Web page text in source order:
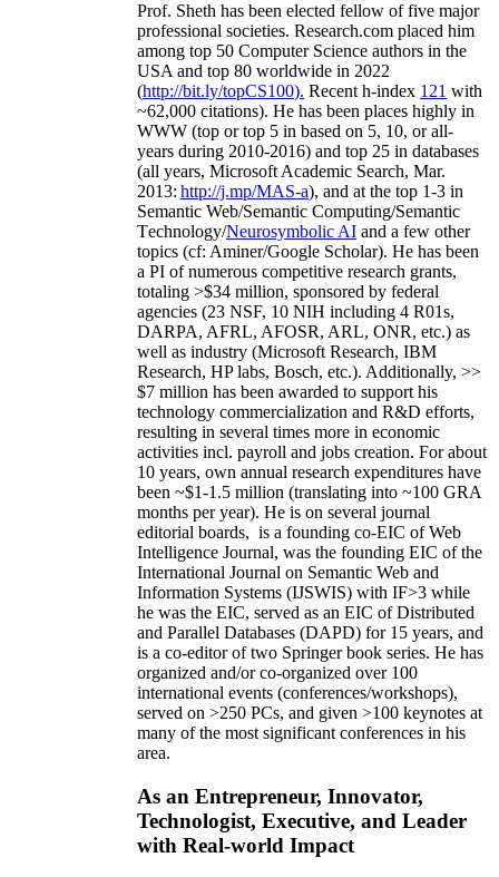
Prof. Sheth has been elected fellow offive major
professional societies. Research.com placed him
among top 50 Computer Science authors in the
USA and top 80 worldwide in 2022
(http://bit.ly/topCS100). Recent h-index 121 with
~62,000 citations). He has been places highly in
WWW (top or top 5 in based on 5, 10, or all-
years during 2010-2016) and top 25 in databases
(all years, Microsoft Academic Search, Mar.
2013: http://j.mp/MAS-a), and at the top 1-3 in
Semantic Web/Semantic Computing/Semantic
Technology/Neurosymbolic AI and a few other
topics (cf: Aminer/Google Scholar). He has been
a PI ofnumerous competitive research grants,
totaling >$34 million, sponsored by federal
agencies (23 NSF, 10 NIH including 4 R01s,
DARPA, AFRL, AFOSR, ARL, ONR, etc.) as
well as industry (Microsoft Research, IBM
Research, HP labs, Bosch, etc.). Additionally, >>
$7 million has been awarded to support his
technology commercialization and R&D efforts,
resulting in several times more in economic
activities incl. payroll and jobs creation. For about
10 years, own annual research expenditures have
been ~$1-1.5 million (translating into ~100 GRA
months per year). He is on several journal
editorial boards, is a founding co-EIC of Web
Intelligence Journal, was the founding EIC of the
International Journal on Semantic Web and
Information Systems (IJSWIS) with IF>3 while
he was the EIC, served as an EIC ofDistributed
and Parallel Databases (DAPD) for 15 years, and
is a co-editor of two Springer book series. He has
organized and/or co-organized over 100
international events (conferences/workshops),
served on >250 PCs, and given >100 keynotes at
many of the most significant conferences in his
area.
As an Entrepreneur, Innovator,
Technologist, Executive, and Leader
with Real-world Impact